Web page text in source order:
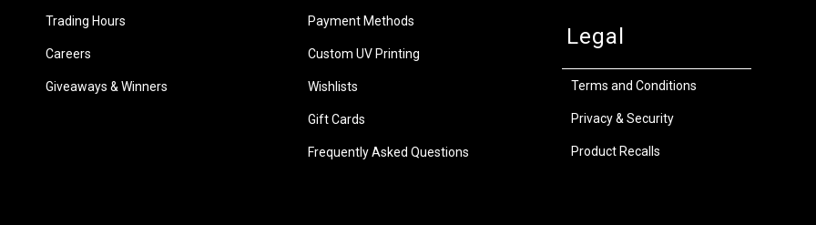
Trading Hours
Careers
Giveaways & Winners
Payment Methods
Custom UV Printing
Wishlists
Gift Cards
Frequently Asked Questions
Legal
Terms and Conditions
Privacy & Security
Product Recalls